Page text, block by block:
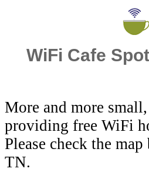
WiFi Cafe
More and more
providing free WiFi
Please check the
TN.